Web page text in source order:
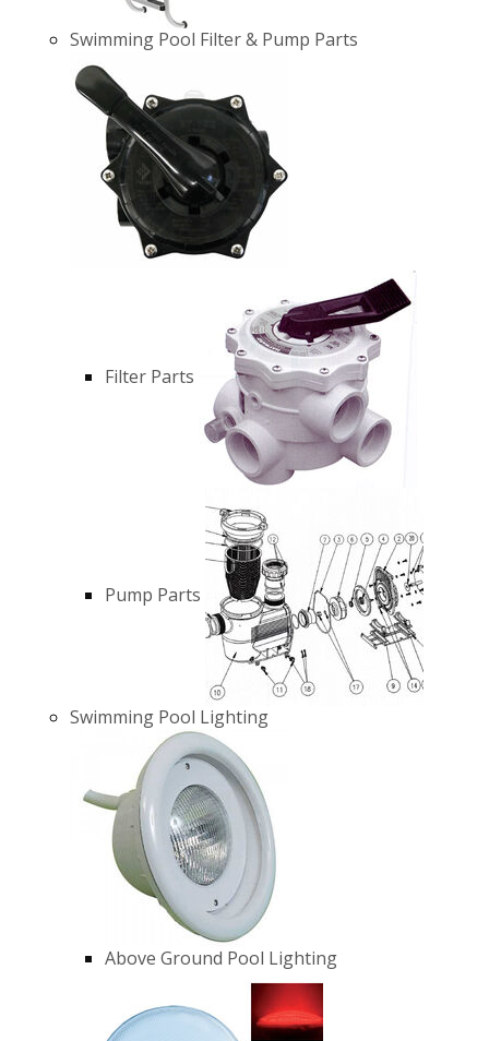
Swimming Pool Filter & Pump Parts
Filter Parts
Pump Parts
Swimming Pool Lighting
Above Ground Pool Lighting